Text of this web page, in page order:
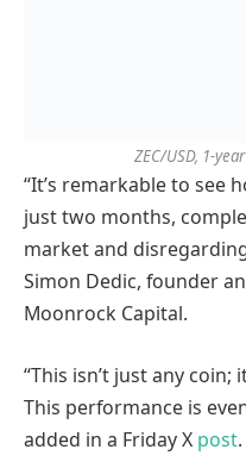
ZEC/USD, 1-
“It’s remarkable to see
just two months,
market and
Simon Dedic, founder
Moonrock Capital.
“This isn’t just any
This performance is
added in a Friday X post.